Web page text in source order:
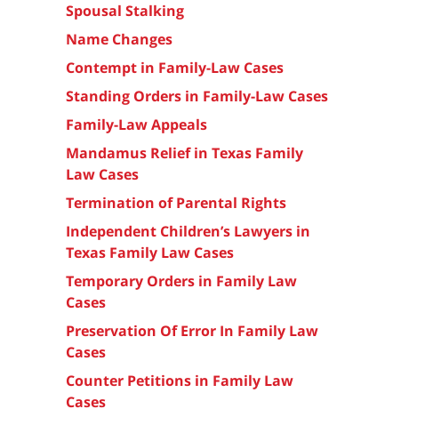
Spousal Stalking
Name Changes
Contempt in Family-Law Cases
Standing Orders in Family-Law Cases
Family-Law Appeals
Mandamus Relief in Texas Family
Law Cases
Termination of Parental Rights
Independent Children’s Lawyers in
Texas Family Law Cases
Temporary Orders in Family Law
Cases
Preservation Of Error In Family Law
Cases
Counter Petitions in Family Law
Cases